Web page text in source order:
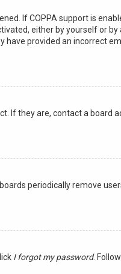
If COPPA support is
either by yourself or
provided an incorrect
they are, contact a board
periodically remove
I forgot my password.